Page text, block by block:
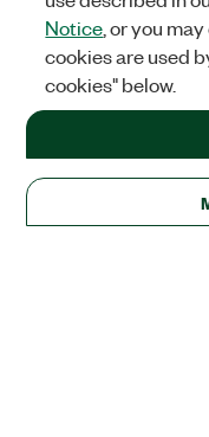
Notice , or you
cookies are used
cookies" below.